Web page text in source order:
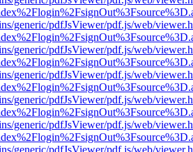
generic/pdfJsViewer/pdf.js/web/
generic/pdfJsViewer/pdf.js/web/
generic/pdfJsViewer/pdf.js/web/
generic/pdfJsViewer/pdf.js/web/
generic/pdfJsViewer/pdf.js/web/
generic/pdfJsViewer/pdf.js/web/